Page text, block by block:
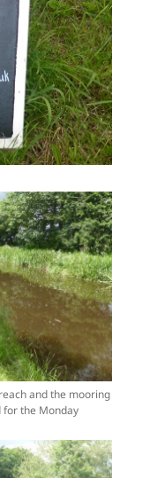
and the mooring
for the Monday